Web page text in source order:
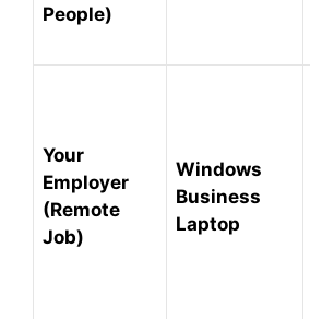
People)
Your
Employer
(Remote
Job)
Windows
Business
Laptop